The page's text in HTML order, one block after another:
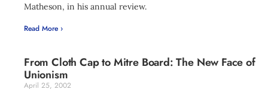
Matheson, in his annual review.
Read More ›
From Cloth Cap to Mitre Board: The New Face of
Unionism
April 25, 2002